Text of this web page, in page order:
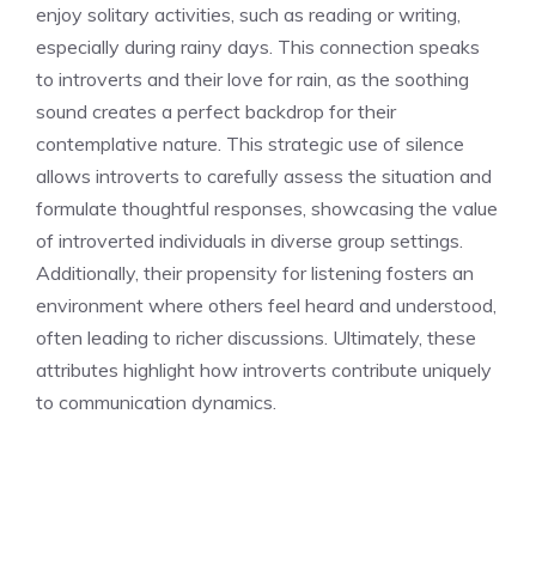
enjoy solitary activities, such as reading or writing,
especially during rainy days. This connection speaks
to introverts and their love for rain, as the soothing
sound creates a perfect backdrop for their
contemplative nature. This strategic use of silence
allows introverts to carefully assess the situation and
formulate thoughtful responses, showcasing the value
of introverted individuals in diverse group settings.
Additionally, their propensity for listening fosters an
environment where others feel heard and understood,
often leading to richer discussions. Ultimately, these
attributes highlight how introverts contribute uniquely
to communication dynamics.